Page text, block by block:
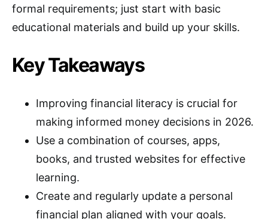
formal requirements; just start with basic
educational materials and build up your skills.
Key Takeaways
Improving financial literacy is crucial for
making informed money decisions in 2026.
Use a combination of courses, apps,
books, and trusted websites for effective
learning.
Create and regularly update a personal
financial plan aligned with your goals.